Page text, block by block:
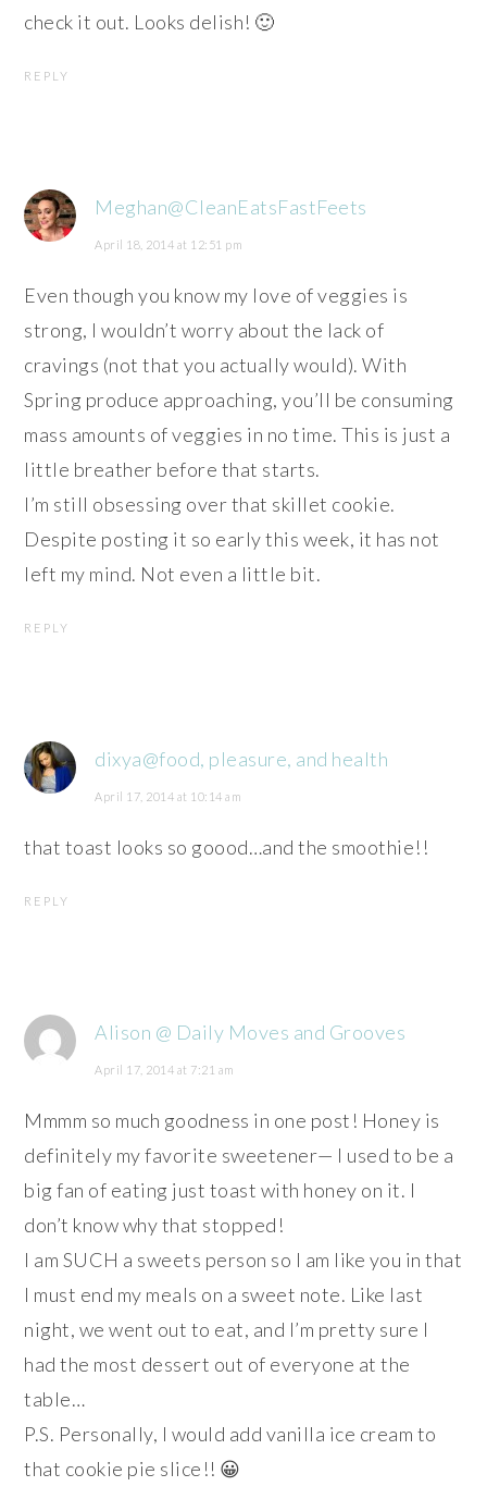
check it out. Looks delish! 🙂
REPLY
Meghan@CleanEatsFastFeets
April 18, 2014 at 12:51 pm
Even though you know my love of veggies is
strong, I wouldn’t worry about the lack of
cravings (not that you actually would). With
Spring produce approaching, you’ll be consuming
mass amounts of veggies in no time. This is just a
little breather before that starts.
I’m still obsessing over that skillet cookie.
Despite posting it so early this week, it has not
left my mind. Not even a little bit.
REPLY
dixya@food, pleasure, and health
April 17, 2014 at 10:14 am
that toast looks so goood…and the smoothie!!
REPLY
Alison @ Daily Moves and Grooves
April 17, 2014 at 7:21 am
Mmmm so much goodness in one post! Honey is
definitely my favorite sweetener— I used to be a
big fan of eating just toast with honey on it. I
don’t know why that stopped!
I am SUCH a sweets person so I am like you in that
I must end my meals on a sweet note. Like last
night, we went out to eat, and I’m pretty sure I
had the most dessert out of everyone at the
table…
P.S. Personally, I would add vanilla ice cream to
that cookie pie slice!! 😀